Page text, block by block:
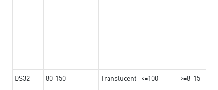
DS32 80-150 Translucent <=100 >=8-15